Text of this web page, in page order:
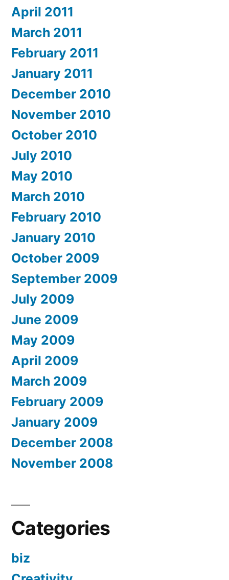
April 2011
March 2011
February 2011
January 2011
December 2010
November 2010
October 2010
July 2010
May 2010
March 2010
February 2010
January 2010
October 2009
September 2009
July 2009
June 2009
May 2009
April 2009
March 2009
February 2009
January 2009
December 2008
November 2008
Categories
biz